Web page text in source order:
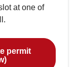
at one of
permit